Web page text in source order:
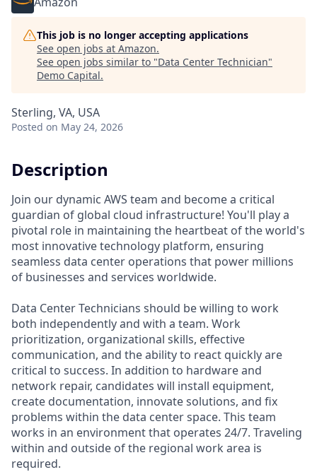
This job is no longer accepting applications
See open jobs at Amazon.
See open jobs similar to "Data Center Technician"
Demo Capital.
Sterling, VA, USA
Posted on May 24, 2026
Description
Join our dynamic AWS team and become a critical
guardian of global cloud infrastructure! You'll play a
pivotal role in maintaining the heartbeat of the world's
most innovative technology platform, ensuring
seamless data center operations that power millions
of businesses and services worldwide.
Data Center Technicians should be willing to work
both independently and with a team. Work
prioritization, organizational skills, effective
communication, and the ability to react quickly are
critical to success. In addition to hardware and
network repair, candidates will install equipment,
create documentation, innovate solutions, and fix
problems within the data center space. This team
works in an environment that operates 24/7. Traveling
within and outside of the regional work area is
required.